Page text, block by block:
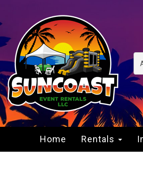
Home Rentals